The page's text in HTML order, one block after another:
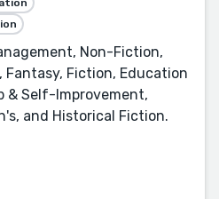
Non-Fiction,
Fantasy, Fiction, Education
& Self-Improvement,
and Historical Fiction.